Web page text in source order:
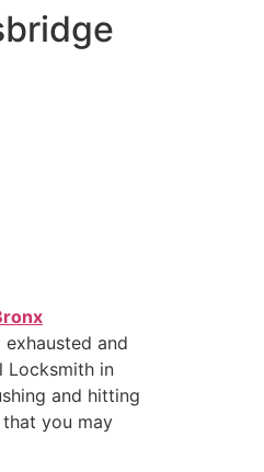
and
Locksmith in
and hitting
you may